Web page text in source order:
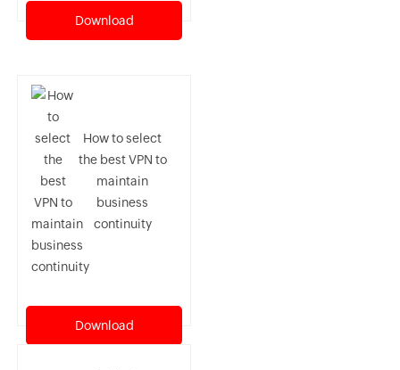
Download
How to select
the best VPN to
maintain
business
continuity
Download